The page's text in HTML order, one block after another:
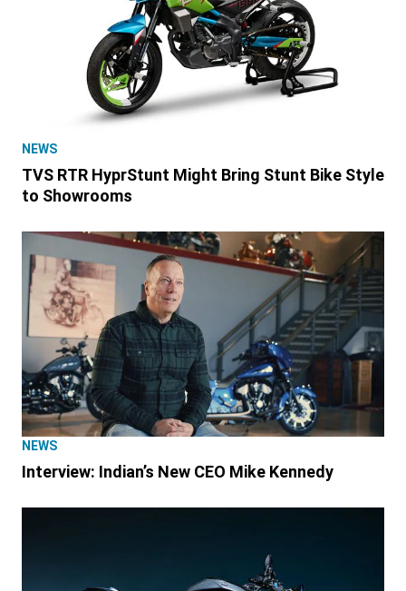
NEWS
TVS RTR HyprStunt Might Bring Stunt Bike Style
to Showrooms
NEWS
Interview: Indian’s New CEO Mike Kennedy